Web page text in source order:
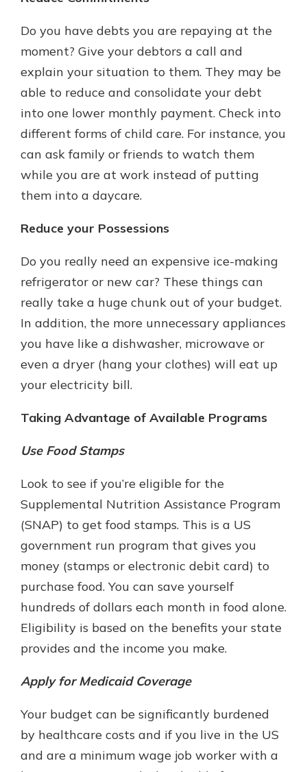
Do you have debts you are repaying at the
moment? Give your debtors a call and
explain your situation to them. They may be
able to reduce and consolidate your debt
into one lower monthly payment. Check into
different forms of child care. For instance, you
can ask family or friends to watch them
while you are at work instead of putting
them into a daycare.
Reduce your Possessions
Do you really need an expensive ice-making
refrigerator or new car? These things can
really take a huge chunk out of your budget.
In addition, the more unnecessary appliances
you have like a dishwasher, microwave or
even a dryer (hang your clothes) will eat up
your electricity bill.
Taking Advantage of Available Programs
Use Food Stamps
Look to see if you’re eligible for the
Supplemental Nutrition Assistance Program
(SNAP) to get food stamps. This is a US
government run program that gives you
money (stamps or electronic debit card) to
purchase food. You can save yourself
hundreds of dollars each month in food alone.
Eligibility is based on the benefits your state
provides and the income you make.
Apply for Medicaid Coverage
Your budget can be significantly burdened
by healthcare costs and if you live in the US
and are a minimum wage job worker with a